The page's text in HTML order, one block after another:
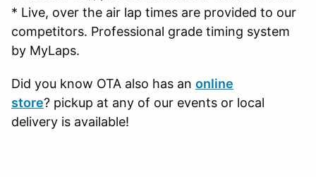
* Live, over the air lap times are provided to our
competitors. Professional grade timing system
by MyLaps.
Did you know OTA also has an online
store? pickup at any of our events or local
delivery is available!